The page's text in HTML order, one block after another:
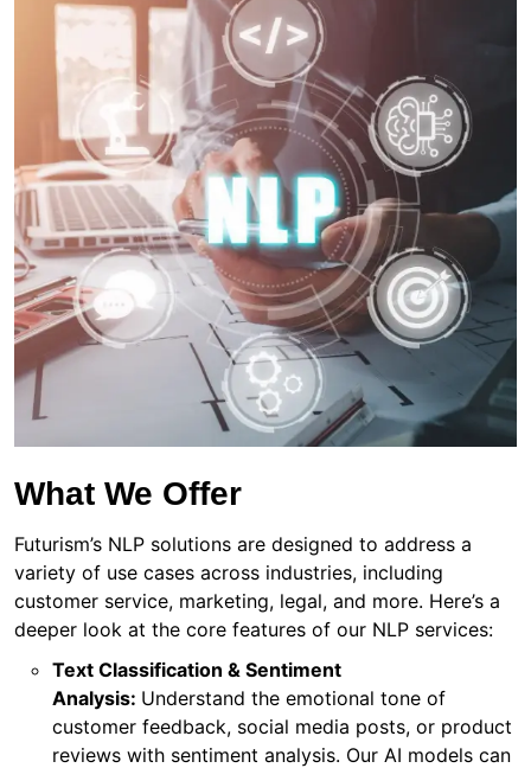
What We Offer
Futurism’s NLP solutions are designed to address a
variety of use cases across industries, including
customer service, marketing, legal, and more. Here’s a
deeper look at the core features of our NLP services:
Text Classification & Sentiment
Analysis: Understand the emotional tone of
customer feedback, social media posts, or product
reviews with sentiment analysis. Our AI models can